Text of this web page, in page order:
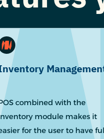
combined with the
module makes it
for the user to have